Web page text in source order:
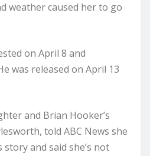
weather caused her to go
on April 8 and
was released on April 13
and Brian Hooker’s
told ABC News she
and said she’s not